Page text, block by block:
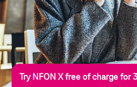
Try NFON X free of charge for